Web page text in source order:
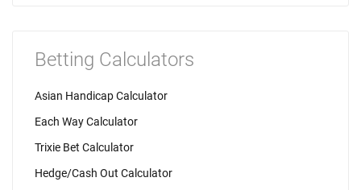
Betting Calculators
Asian Handicap Calculator
Each Way Calculator
Trixie Bet Calculator
Hedge/Cash Out Calculator